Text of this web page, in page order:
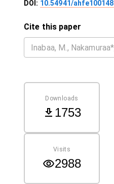
DOI: 10.54941/ahfe100148
Cite this paper
Downloads
1753
Visits
2988